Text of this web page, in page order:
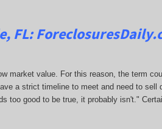
FL:
market value. For this reason, the term
a strict timeline to meet and need to sell
too good to be true, it probably isn't."